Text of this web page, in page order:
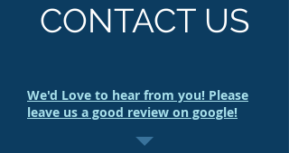
CONTACT US
We'd Love to hear from you! Please
leave us a good review on google!